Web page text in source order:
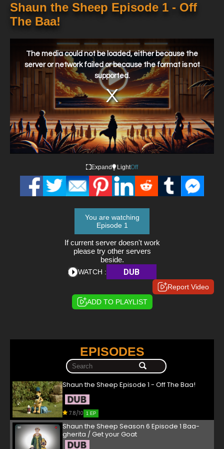
Shaun the Sheep Episode 1 - Off
The Baa!
window.
The media could not be loaded, either because the
server or network failed or because the format is not
supported.
Expand LightOff
You are watching
Episode 1
If current server doesn't work
please try other servers
beside.
WATCH : DUB
Report Video
ADD TO PLAYLIST
EPISODES
Shaun the Sheep Episode 1 - Off The Baa!
7.8/10 1 EP
Shaun the Sheep Season 6 Episode 1 Baa-
gherita / Get your Goat